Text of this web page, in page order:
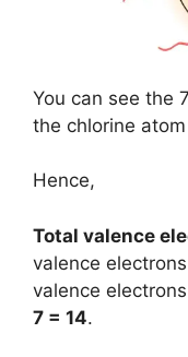
You can see the
the chlorine
Hence,
Total valence
valence
valence
7 = 14.